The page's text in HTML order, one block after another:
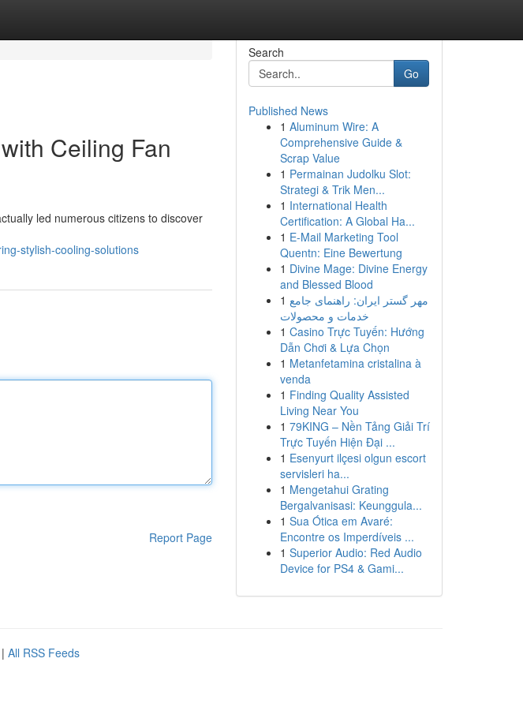
Ceiling Fan
led numerous citizens to discover
stylish-cooling-solutions
Report Page
Search
Go
Published News
1 Aluminum Wire: A
Comprehensive Guide &
Scrap Value
1 Permainan Judolku Slot:
Strategi & Trik Men...
1 International Health
Certification: A Global Ha...
1 E-Mail Marketing Tool
Quentn: Eine Bewertung
1 Divine Mage: Divine Energy
and Blessed Blood
1 مهر گستر ایران: راهنمای جامع
خدمات و محصولات
1 Casino Trực Tuyến: Hướng
Dẫn Chơi & Lựa Chọn
1 Metanfetamina cristalina à
venda
1 Finding Quality Assisted
Living Near You
1 79KING – Nền Tảng Giải Trí
Trực Tuyến Hiện Đại ...
1 Esenyurt ilçesi olgun escort
servisleri ha...
1 Mengetahui Grating
Bergalvanisasi: Keunggula...
1 Sua Ótica em Avaré:
Encontre os Imperdíveis ...
1 Superior Audio: Red Audio
Device for PS4 & Gami...
| All RSS Feeds